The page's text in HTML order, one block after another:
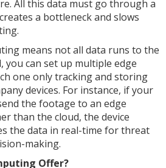
All this data must go through a
a bottleneck and slows
means not all data runs to the
you can set up multiple edge
one only tracking and storing
devices. For instance, if your
the footage to an edge
than the cloud, the device
the data in real-time for threat
making.
Offer?